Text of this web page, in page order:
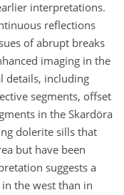
interpretations.
reflections
of abrupt breaks
imaging in the
details, including
segments, offset
in the Skardöra
dolerite sills that
but have been
suggests a
the west than in